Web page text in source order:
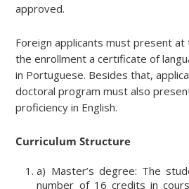
approved.
Foreign applicants must present
the enrollment a certificate of
in Portuguese. Besides that,
doctoral program must also
proficiency in English.
Curriculum Structure
a) Master’s degree: The
number of 16 credits in